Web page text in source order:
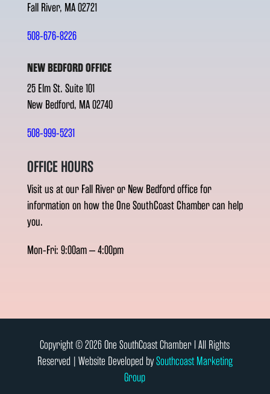
Fall River, MA 02721
508-676-8226
NEW BEDFORD OFFICE
25 Elm St. Suite 101
New Bedford, MA 02740
508-999-5231
OFFICE HOURS
Visit us at our Fall River or New Bedford office for
information on how the One SouthCoast Chamber can help
you.
Mon-Fri: 9:00am – 4:00pm
Copyright © 2026 One SouthCoast Chamber l All Rights
Reserved | Website Developed bySouthcoast Marketing
Group